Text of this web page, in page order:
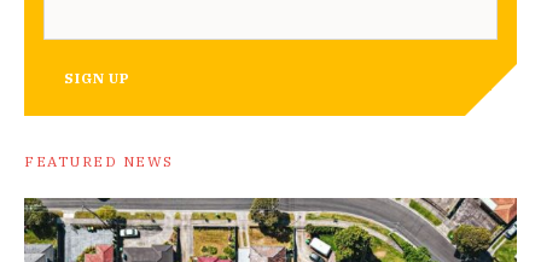
SIGN UP
FEATURED NEWS